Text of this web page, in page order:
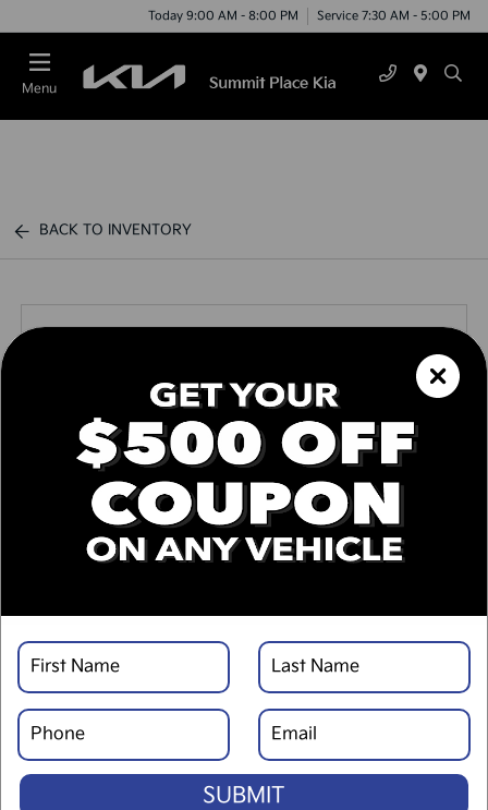
Today 9:00 AM - 8:00 PM Service 7:30 AM - 5:00 PM
Menu
BACK TO INVENTORY
Call us Today Text Link
Window Sticker
DESCRIPTION
VEHICLE DETAILS
EXTERIOR:
Panthera Metal
INTERIOR:
Gray
BODY TYPE:
Mini-van, Passenger
DRIVE TYPE:
FWD
ENGINE:
SUBMIT